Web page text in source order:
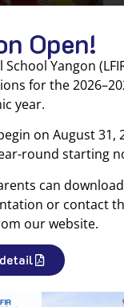
Open!
Yangon
for the
year.
on August 31,
round starting
can
or contact
our website.